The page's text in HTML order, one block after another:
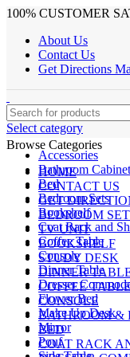
100% CUSTOMER
About Us
Contact Us
Get Directions
Select category
Accessories
Bathroom
Bed
Bedroom Sets
Bookshelf
Coat Rack and
Coffee Table
Console
Dinner Table
Dresser
Flower Bed
Make Up Desk
Mirror
Pouf
Browse Categories
HOME
CONTACT US
GET
BEDROOM
TV UNIT
BOOKSHELF
STUDY DESK
DINNER
COFFEE
CONSOLE
BATHROOM &
BED
COAT RACK